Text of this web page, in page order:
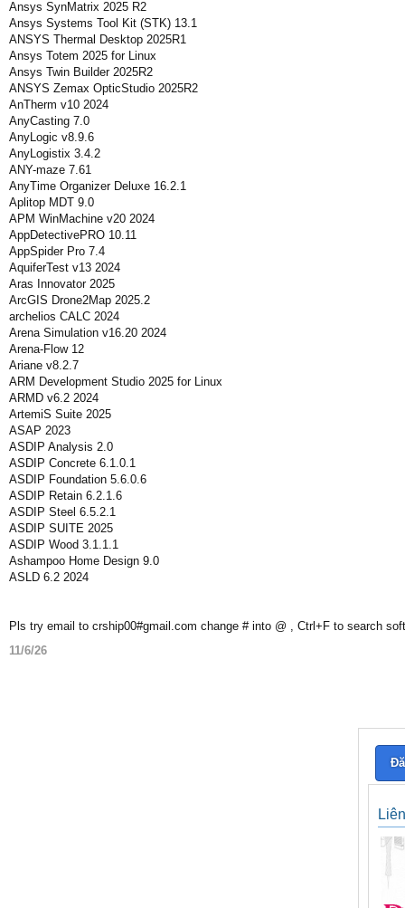
Ansys SynMatrix 2025 R2
Ansys Systems Tool Kit (STK) 13.1
ANSYS Thermal Desktop 2025R1
Ansys Totem 2025 for Linux
Ansys Twin Builder 2025R2
ANSYS Zemax OpticStudio 2025R2
AnTherm v10 2024
AnyCasting 7.0
AnyLogic v8.9.6
AnyLogistix 3.4.2
ANY-maze 7.61
AnyTime Organizer Deluxe 16.2.1
Aplitop MDT 9.0
APM WinMachine v20 2024
AppDetectivePRO 10.11
AppSpider Pro 7.4
AquiferTest v13 2024
Aras Innovator 2025
ArcGIS Drone2Map 2025.2
archelios CALC 2024
Arena Simulation v16.20 2024
Arena-Flow 12
Ariane v8.2.7
ARM Development Studio 2025 for Linux
ARMD v6.2 2024
ArtemiS Suite 2025
ASAP 2023
ASDIP Analysis 2.0
ASDIP Concrete 6.1.0.1
ASDIP Foundation 5.6.0.6
ASDIP Retain 6.2.1.6
ASDIP Steel 6.5.2.1
ASDIP SUITE 2025
ASDIP Wood 3.1.1.1
Ashampoo Home Design 9.0
ASLD 6.2 2024
Pls try email to crship00#gmail.com change # into @ , Ctrl+F to search
11/6/26